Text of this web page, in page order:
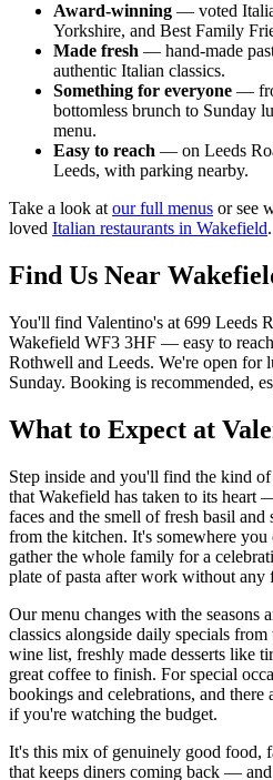
Award-winning — voted
Yorkshire, and Best Family
Made fresh — hand-made
authentic Italian classics.
Something for everyone —
bottomless brunch to Sunday
menu.
Easy to reach — on Leeds
Leeds, with parking nearby.
Take a look atour full menus or see
loved Italian restaurants in Wakefield.
Find Us Near
You'll find Valentino's at 699 Leeds
Wakefield WF3 3HF — easy to
Rothwell and Leeds. We're open for
Sunday. Booking is recommended,
What to Expect at
Step inside and you'll find the kind
that Wakefield has taken to its heart
faces and the smell of fresh basil
from the kitchen. It's somewhere
gather the whole family for a
plate of pasta after work without any
Our menu changes with the seasons
classics alongside daily specials
wine list, freshly made desserts like
great coffee to finish. For special
bookings and celebrations, and there
if you're watching the budget.
It's this mix of genuinely good food,
that keeps diners coming back —